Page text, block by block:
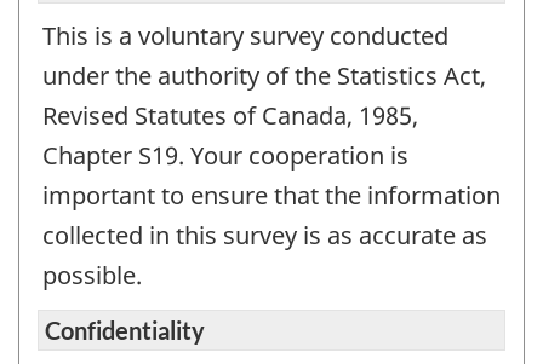
This is a voluntary survey conducted
under the authority of the Statistics Act,
Revised Statutes of Canada, 1985,
Chapter S19. Your cooperation is
important to ensure that the information
collected in this survey is as accurate as
possible.
Confidentiality